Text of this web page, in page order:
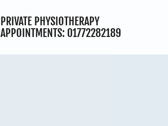
PRIVATE PHYSIOTHERAPY
APPOINTMENTS: 01772282189